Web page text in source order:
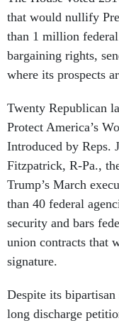
that would nullify
than 1 million
bargaining rights,
where its prospects
Twenty Republican
Protect America’s
Introduced by Reps.
Fitzpatrick, R-Pa.,
Trump’s March
than 40 federal
security and bars
union contracts that
signature.
Despite its
long discharge